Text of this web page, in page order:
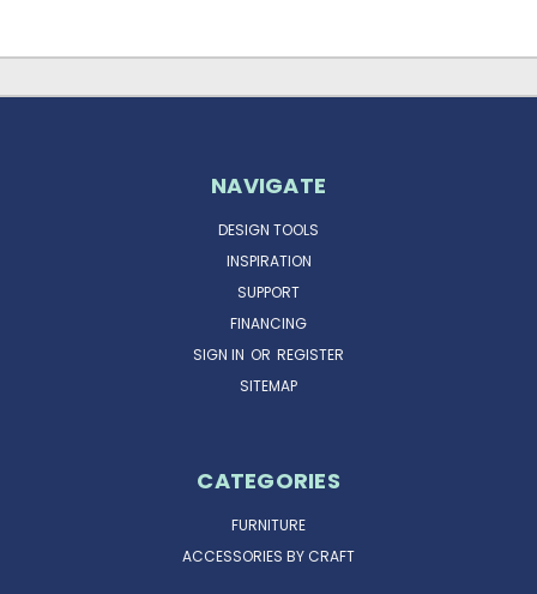
NAVIGATE
DESIGN TOOLS
INSPIRATION
SUPPORT
FINANCING
SIGN IN OR REGISTER
SITEMAP
CATEGORIES
FURNITURE
ACCESSORIES BY CRAFT